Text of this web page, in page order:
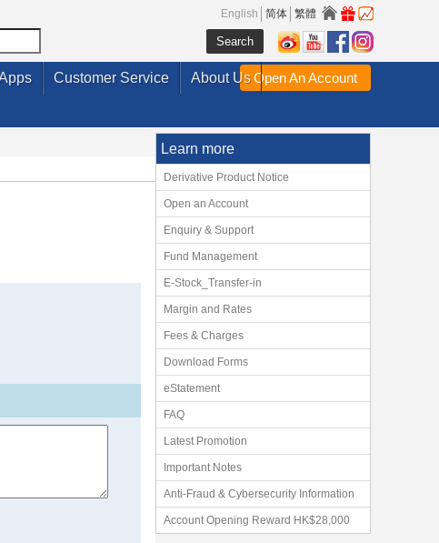
English 简体 繁體
Customer Service About UsOpen An Account
Learn more
Derivative Product Notice
Open an Account
Enquiry & Support
Fund Management
E-Stock_Transfer-in
Margin and Rates
Fees & Charges
Download Forms
eStatement
FAQ
Latest Promotion
Important Notes
Anti-Fraud & Cybersecurity Information
Account Opening Reward HK$28,000